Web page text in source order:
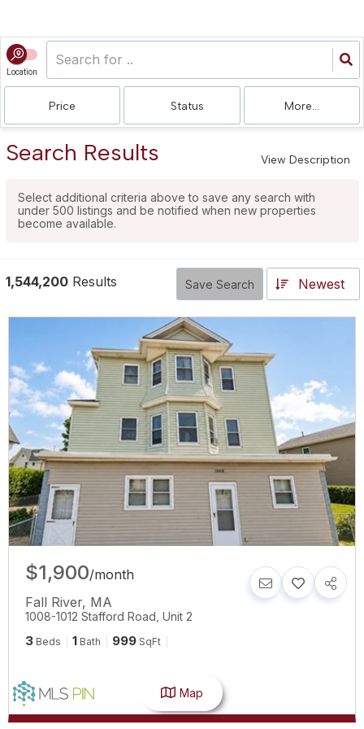
Location
Price Status More...
Search Results View Description
Select additional criteria above to save any search with
under 500 listings and be notified when new properties
become available.
1,544,200 Results Save Search Newest
$1,900/month
Fall River, MA
1008-1012 Stafford Road, Unit 2
3 Beds 1 Bath 999 SqFt
Map